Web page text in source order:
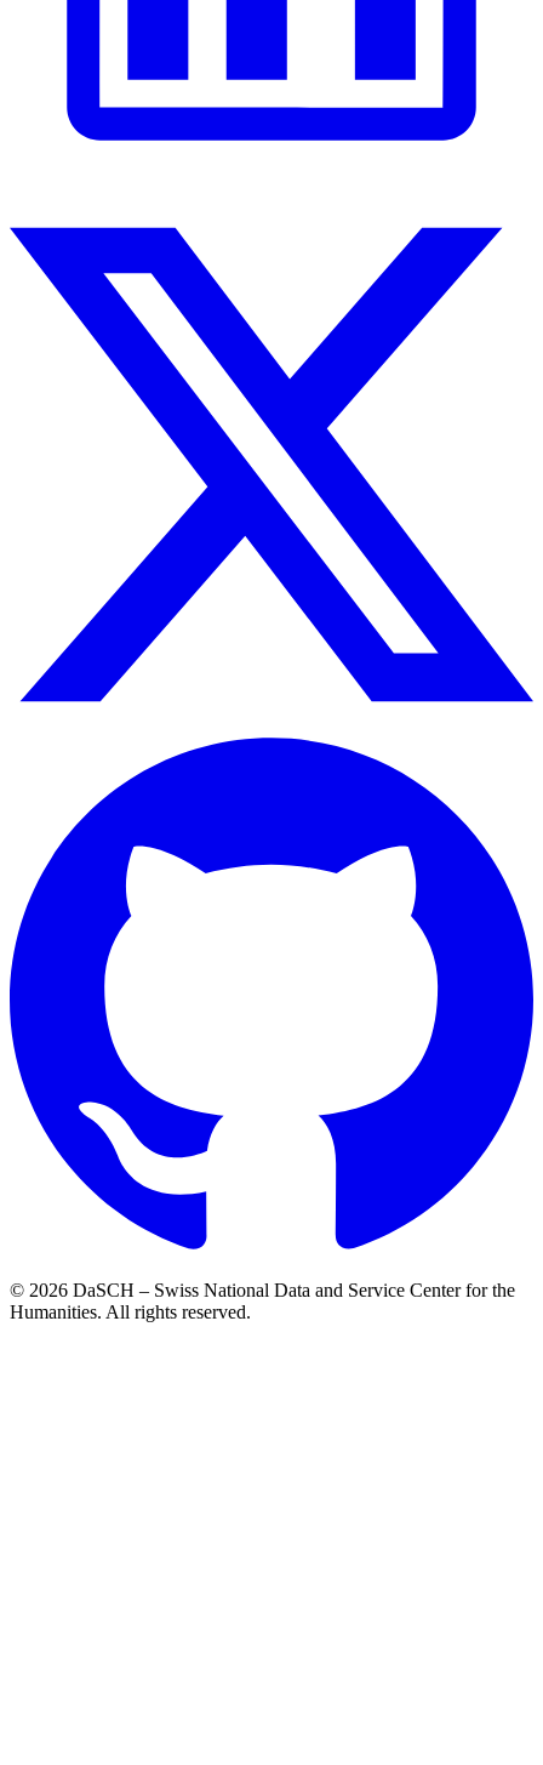
© 2026 DaSCH – Swiss National Data and Service Center for the
Humanities. All rights reserved.